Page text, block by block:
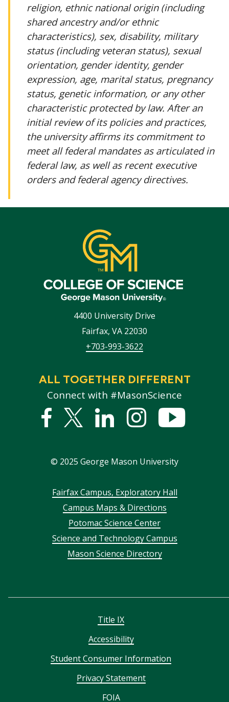
religion, ethnic national origin (including
shared ancestry and/or ethnic
characteristics), sex, disability, military
status (including veteran status), sexual
orientation, gender identity, gender
expression, age, marital status, pregnancy
status, genetic information, or any other
characteristic protected by law. After an
initial review of its policies and practices,
the university affirms its commitment to
meet all federal mandates as articulated in
federal law, as well as recent executive
orders and federal agency directives.
4400 University Drive
Fairfax, VA 22030
+703-993-3622
ALL TOGETHER DIFFERENT
Connect with #MasonScience
Facebook
Twitter
LinkedInstagram
© 2025 George Mason University
FooterFairfax Campus, Exploratory Hall
Campus Maps & Directions
Potomac Science Center
Science and Technology Campus
Mason Science Directory
Title IX
Accessibility
Student Consumer Information
Privacy Statement
FOIA